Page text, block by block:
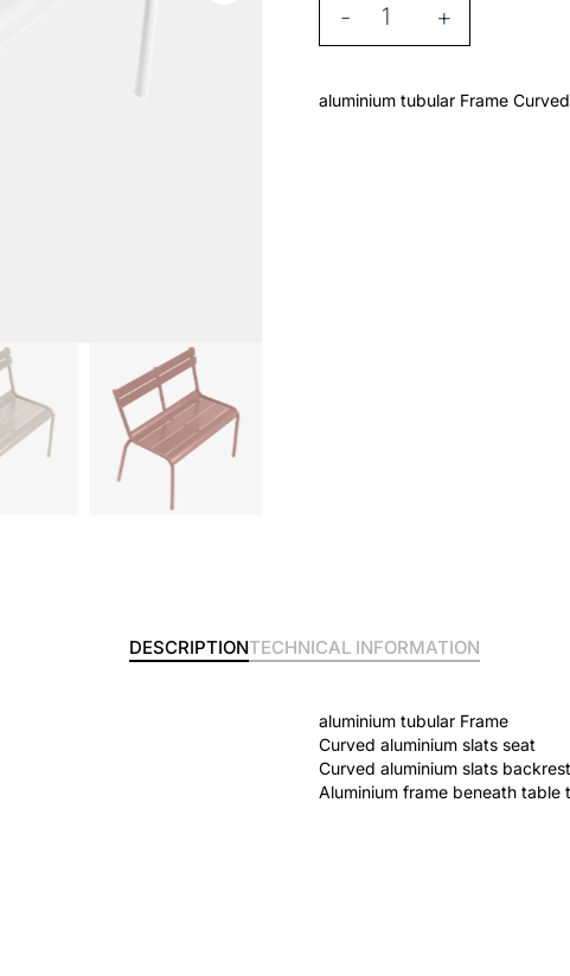
- +
aluminium tubular Frame
DESCRIPTIONTECHNICAL INFORMATION
aluminium tubular Frame
Curved aluminium slats seat
Curved aluminium slats backrest
Aluminium frame beneath table